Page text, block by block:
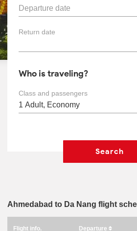
Departure date
Return date
Who is traveling?
Class and passengers
Search
Ahmedabad to Da Nang flight
Flight info. Departure